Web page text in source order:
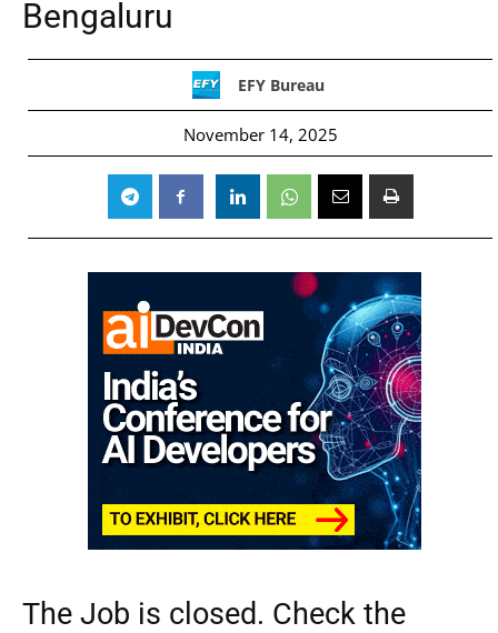
Bengaluru
EFY Bureau
November 14, 2025
The Job is closed. Check the